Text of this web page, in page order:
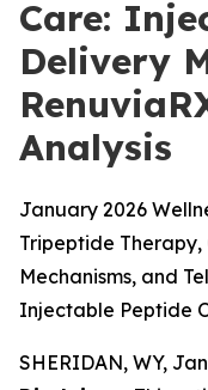
Care:
Delivery
Analysis
January 2026
Tripeptide
Mechanisms, and
Injectable Peptide
SHERIDAN, WY,